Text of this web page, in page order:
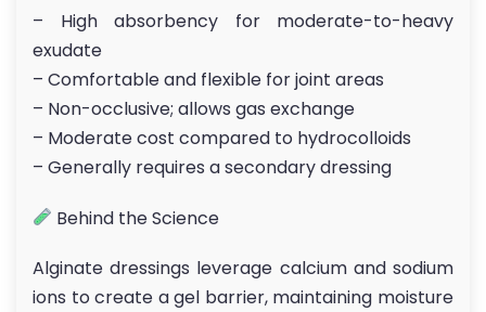
– High absorbency for moderate-to-heavy
exudate
– Comfortable and flexible for joint areas
– Non-occlusive; allows gas exchange
– Moderate cost compared to hydrocolloids
– Generally requires a secondary dressing
Behind the Science
Alginate dressings leverage calcium and sodium
ions to create a gel barrier, maintaining moisture